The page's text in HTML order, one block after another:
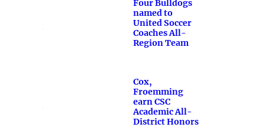
Four Bulldogs
named to
United Soccer
Coaches All-
Region Team
Cox,
Froemming
earn CSC
Academic All-
District Honors